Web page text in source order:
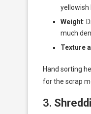
yellowish
Weight:
much
Texture
Hand sorting
for the scrap
3.